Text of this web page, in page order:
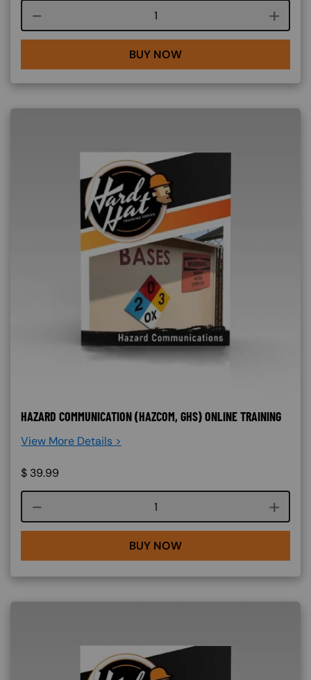
Course quantity
BUY NOW
HAZARD COMMUNICATION (HAZCOM, GHS) ONLINE TRAINING
View More Details >
$ 39.99
Course quantity
BUY NOW